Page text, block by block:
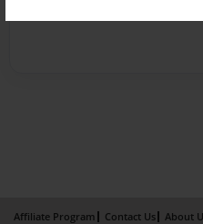
Affiliate Program Contact Us About